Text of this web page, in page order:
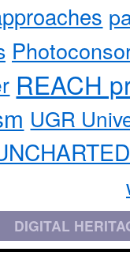
REACH
UGR
DIGITAL